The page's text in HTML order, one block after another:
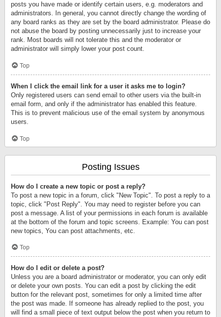
posts you have made or identify certain users, e.g. moderators and
administrators. In general, you cannot directly change the wording of
any board ranks as they are set by the board administrator. Please do
not abuse the board by posting unnecessarily just to increase your
rank. Most boards will not tolerate this and the moderator or
administrator will simply lower your post count.
Top
When I click the email link for a user it asks me to login?
Only registered users can send email to other users via the built-in
email form, and only if the administrator has enabled this feature.
This is to prevent malicious use of the email system by anonymous
users.
Top
Posting Issues
How do I create a new topic or post a reply?
To post a new topic in a forum, click "New Topic". To post a reply to a
topic, click "Post Reply". You may need to register before you can
post a message. A list of your permissions in each forum is available
at the bottom of the forum and topic screens. Example: You can post
new topics, You can post attachments, etc.
Top
How do I edit or delete a post?
Unless you are a board administrator or moderator, you can only edit
or delete your own posts. You can edit a post by clicking the edit
button for the relevant post, sometimes for only a limited time after
the post was made. If someone has already replied to the post, you
will find a small piece of text output below the post when you return to